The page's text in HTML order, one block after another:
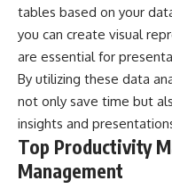
tables based on your
you can create visual
are essential for
By utilizing these data
not only save time but
insights and
Top Productivity
Management